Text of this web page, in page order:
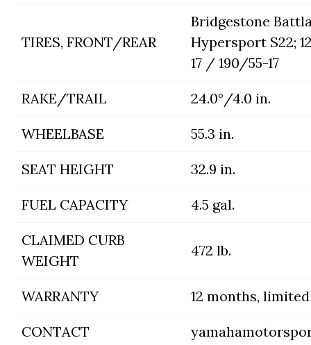
TIRES, FRONT/REAR
Bridgestone
Hypersport S22;
17 / 190/55-17
RAKE/TRAIL 24.0°/4.0 in.
WHEELBASE 55.3 in.
SEAT HEIGHT 32.9 in.
FUEL CAPACITY 4.5 gal.
CLAIMED CURB
WEIGHT
472 lb.
WARRANTY 12 months, limited
CONTACT